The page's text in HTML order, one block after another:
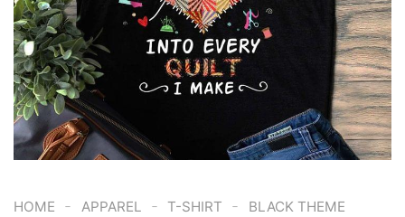
HOME - APPAREL - T-SHIRT - BLACK THEME